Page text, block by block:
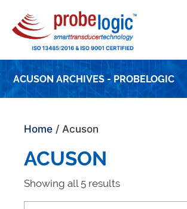
content
ACUSON ARCHIVES - PROBELOGIC
Home / Acuson
ACUSON
Showing all 5 results